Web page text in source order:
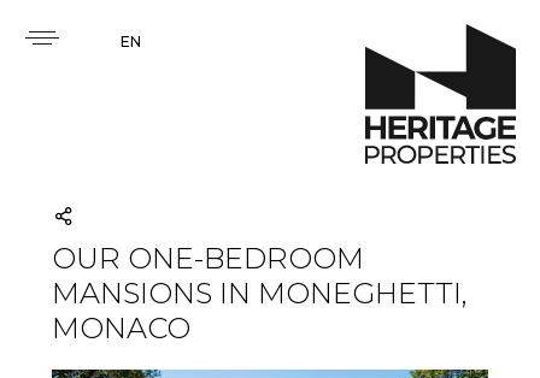
EN
OUR ONE-BEDROOM
MANSIONS IN MONEGHETTI,
MONACO